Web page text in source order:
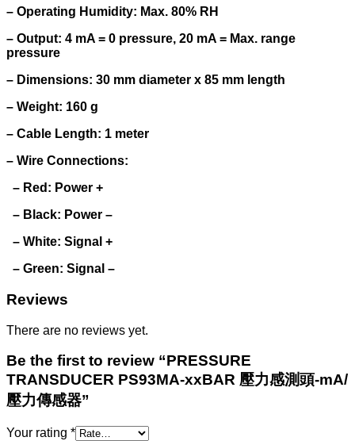
– Operating Humidity: Max. 80% RH
– Output: 4 mA = 0 pressure, 20 mA = Max. range
pressure
– Dimensions: 30 mm diameter x 85 mm length
– Weight: 160 g
– Cable Length: 1 meter
– Wire Connections:
– Red: Power +
– Black: Power –
– White: Signal +
– Green: Signal –
Reviews
There are no reviews yet.
Be the first to review “PRESSURE
TRANSDUCER PS93MA-xxBAR 壓力感測頭-mA/
壓力傳感器”
Your rating *